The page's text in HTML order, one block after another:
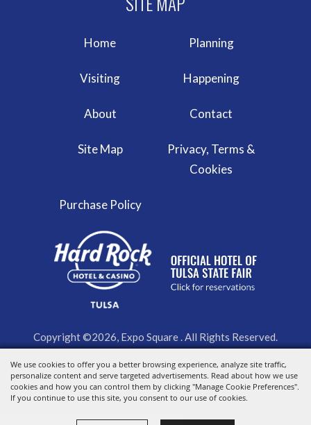
We use cookies to offer you a better browsing experience, analyze site traffic,
personalize content and serve targeted advertisements. Read about how we use
cookies and how you can control them by clicking "Manage Cookie Preferences".
If you continue to use this site, you consent to our use of cookies.
Home Planning
Visiting Happening
About Contact
Site Map
Privacy, Terms &
Cookies
Purchase Policy
Copyright ©2026, Expo Square . All Rights Reserved.
Powered by